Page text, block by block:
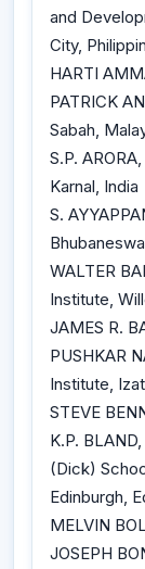
and
City,
HARTI
PATRICK
Sabah,
S.P.
Karnal, India
S.
WALTER
Institute,
JAMES R.
PUSHKAR
Institute,
STEVE
K.P.
(Dick)
Edinburgh,
MELVIN
JOSEPH